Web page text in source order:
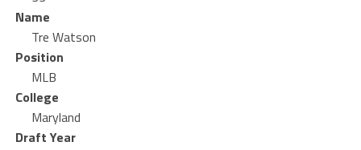
Name
Tre Watson
Position
MLB
College
Maryland
Draft Year